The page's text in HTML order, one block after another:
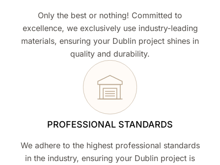
Only the best or nothing! Committed to
excellence, we exclusively use industry-leading
materials, ensuring your Dublin project shines in
quality and durability.
PROFESSIONAL STANDARDS
We adhere to the highest professional standards
in the industry, ensuring your Dublin project is